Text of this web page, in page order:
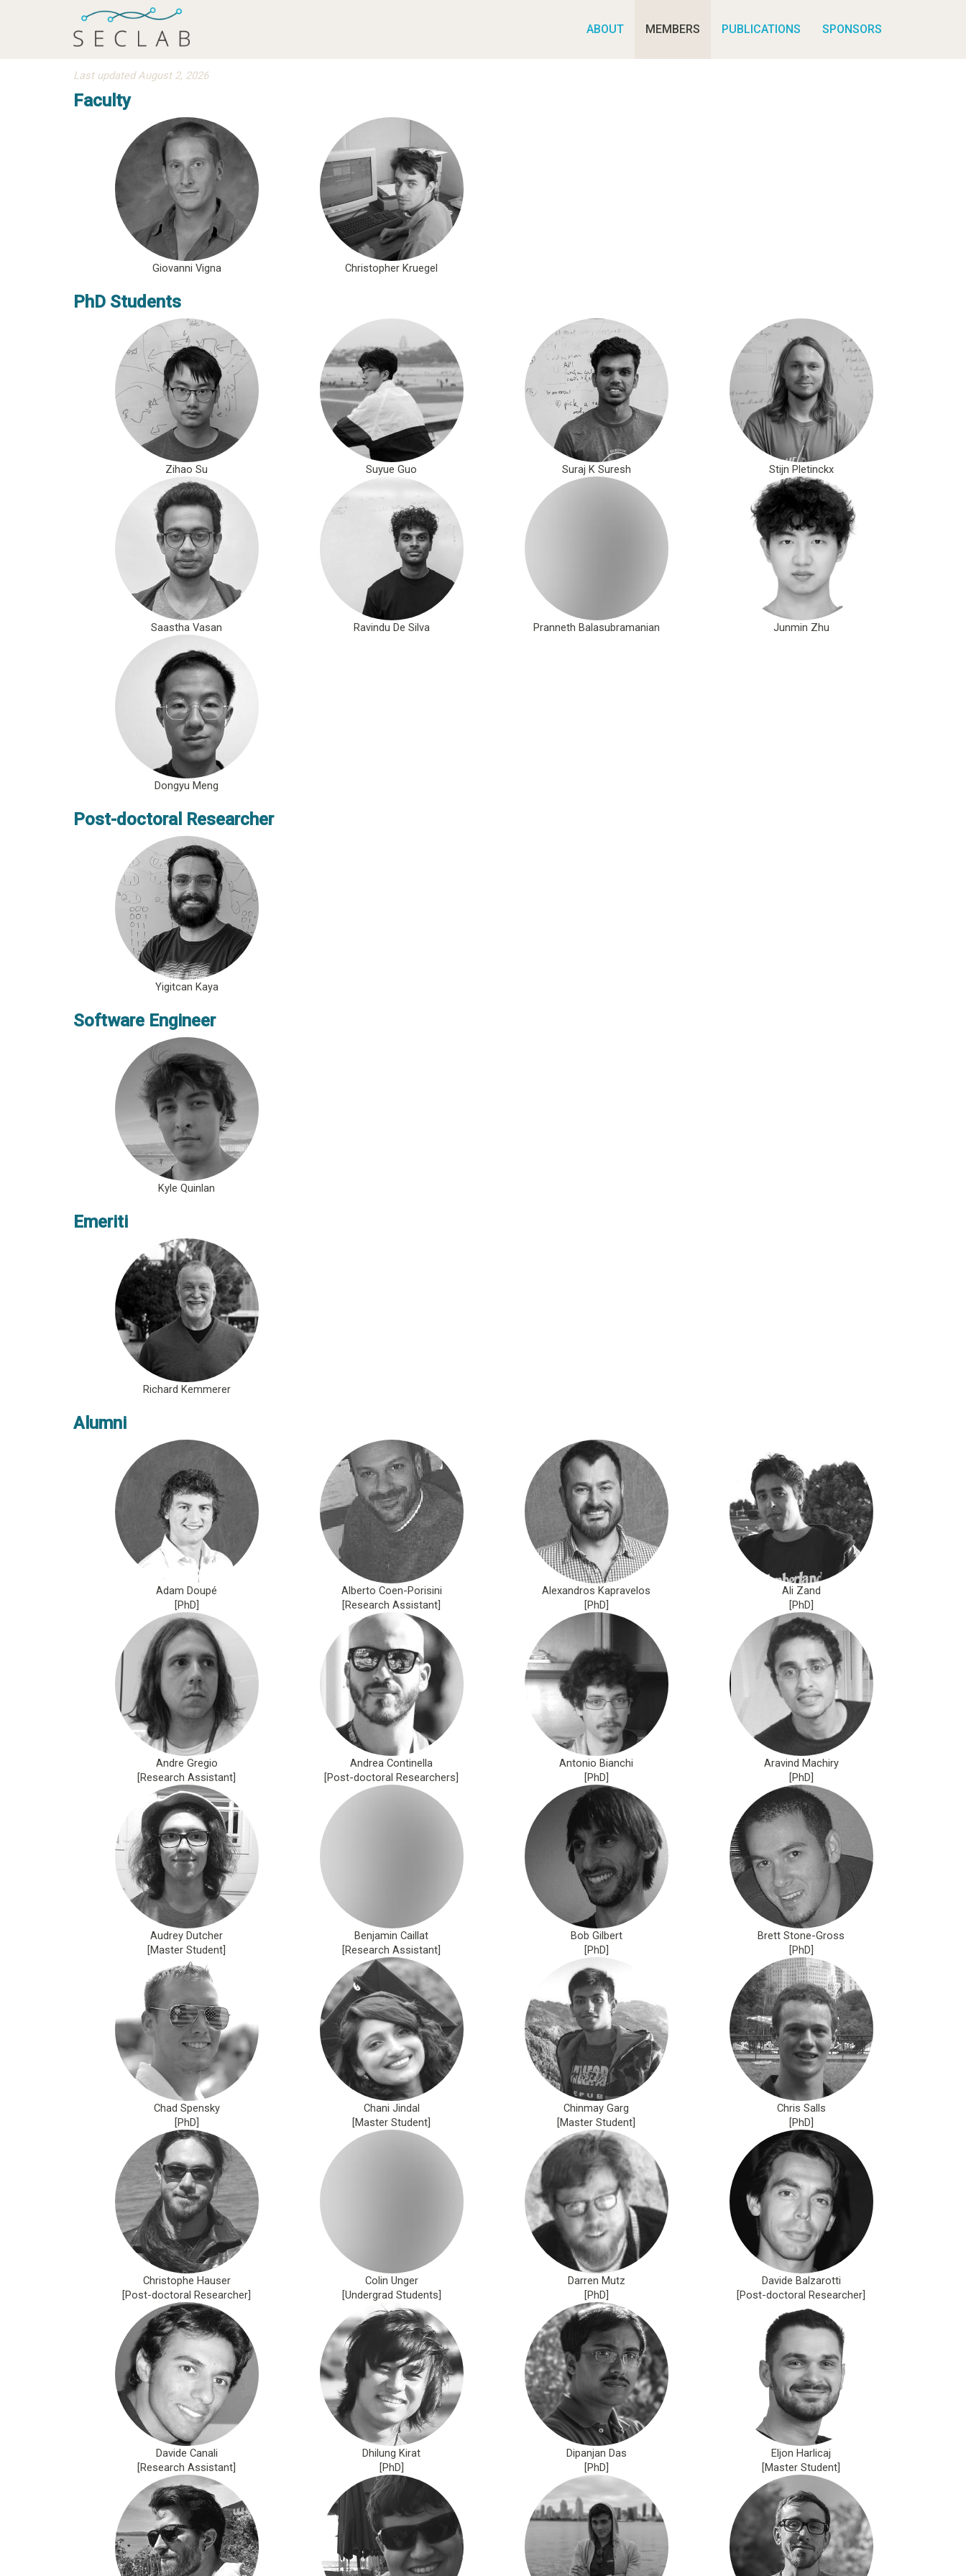
ABOUT MEMBERS PUBLICATIONS SPONSORS
Last updated August 2, 2026
Faculty
Giovanni Vigna Christopher Kruegel
PhD Students
Zihao Su Suyue Guo Suraj K Suresh Stijn Pletinckx
Saastha Vasan Ravindu De Silva Pranneth Balasubramanian Junmin Zhu
Dongyu Meng
Post-doctoral Researcher
Yigitcan Kaya
Software Engineer
Kyle Quinlan
Emeriti
Richard Kemmerer
Alumni
Adam Doupé
[PhD]
Alberto Coen-Porisini
[Research Assistant]
Alexandros Kapravelos
[PhD]
Ali Zand
[PhD]
Andre Gregio
[Research Assistant]
Andrea Continella
[Post-doctoral Researchers]
Antonio Bianchi
[PhD]
Aravind Machiry
[PhD]
Audrey Dutcher
[Master Student]
Benjamin Caillat
[Research Assistant]
Bob Gilbert
[PhD]
Brett Stone-Gross
[PhD]
Chad Spensky
[PhD]
Chani Jindal
[Master Student]
Chinmay Garg
[Master Student]
Chris Salls
[PhD]
Christophe Hauser
[Post-doctoral Researcher]
Colin Unger
[Undergrad Students]
Darren Mutz
[PhD]
Davide Balzarotti
[Post-doctoral Researcher]
Davide Canali
[Research Assistant]
Dhilung Kirat
[PhD]
Dipanjan Das
[PhD]
Eljon Harlicaj
[Master Student]